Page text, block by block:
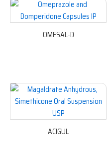
OMESAL-D
ACIGUL